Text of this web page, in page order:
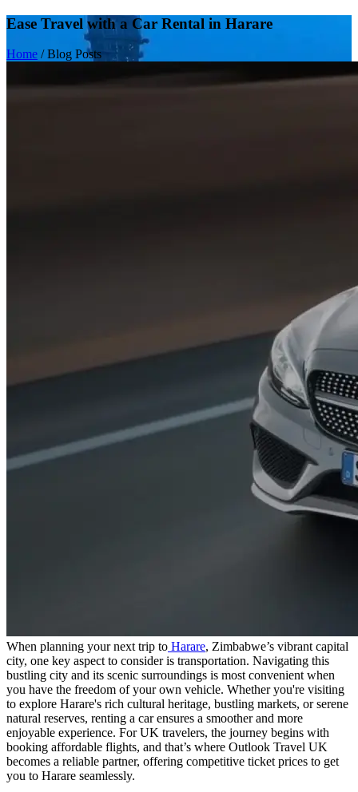
Ease Travel with a Car Rental in Harare
Home / Blog Posts
When planning your next trip to Harare, Zimbabwe’s vibrant capital
city, one key aspect to consider is transportation. Navigating this
bustling city and its scenic surroundings is most convenient when
you have the freedom of your own vehicle. Whether you're visiting
to explore Harare's rich cultural heritage, bustling markets, or serene
natural reserves, renting a car ensures a smoother and more
enjoyable experience. For UK travelers, the journey begins with
booking affordable flights, and that’s where Outlook Travel UK
becomes a reliable partner, offering competitive ticket prices to get
you to Harare seamlessly.